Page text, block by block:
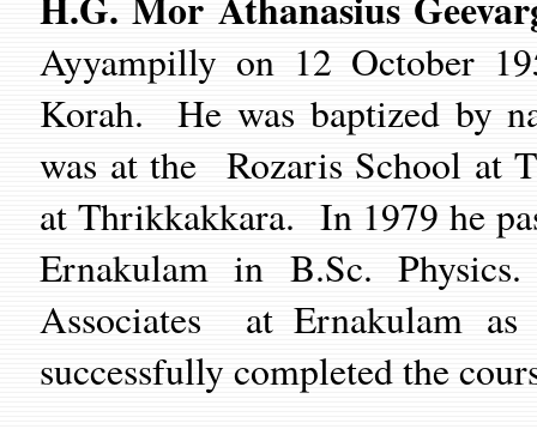
Ayyampilly on 12 October
Korah.
He was baptized by
was at the Rozaris School at
at Thrikkakkara. In 1979 he
Ernakulam in B.Sc.
Associates
at Ernakulam as
successfully completed the